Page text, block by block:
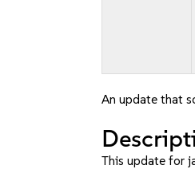
An update that
This update for